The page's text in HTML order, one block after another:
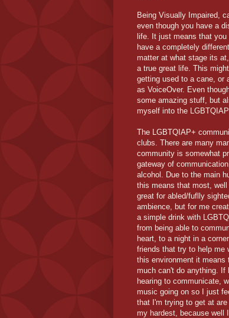
Being Visually Impaired,
even though you have a
life. It just means that
have a completely
matter at what stage its
a true great life. This
getting used to a cane, or
as VoiceOver. Even
some amazing stuff, but
myself into the
The LGBTQIAP+
clubs. There are many
community is somewhat
gateway of
alcohol. Due to the main
this means that most,
great for abled/fuflly
ambience, but for me
a simple drink with
from being able to
heart, to a night in a
friends that try to help me
this environment it
much can't do anything.
hearing to communicate,
music going on so I just
that I'm trying to get at
my hardest, because well